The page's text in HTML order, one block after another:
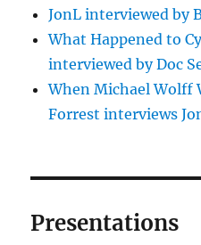
JonL interviewed by
What Happened to
interviewed by Doc
When Michael Wolff
Forrest interviews
Presentations